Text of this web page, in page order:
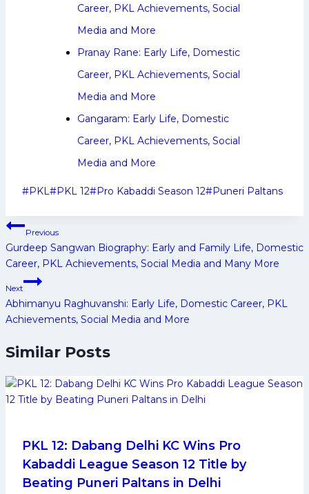
Career, PKL Achievements, Social
Media and More
Pranay Rane: Early Life, Domestic
Career, PKL Achievements, Social
Media and More
Gangaram: Early Life, Domestic
Career, PKL Achievements, Social
Media and More
Post
#PKL#PKL 12#Pro Kabaddi Season 12#Puneri Paltans
Post
navigation
Previous
Gurdeep Sangwan Biography: Early and Family Life, Domestic
Career, PKL Achievements, Social Media and Many More
Next
Abhimanyu Raghuvanshi: Early Life, Domestic Career, PKL
Achievements, Social Media and More
Similar Posts
PKL 12: Dabang Delhi KC Wins Pro
Kabaddi League Season 12 Title by
Beating Puneri Paltans in Delhi